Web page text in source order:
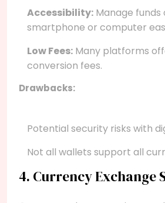
Accessibility: Manage funds
smartphone or computer
Low Fees: Many platforms
conversion fees.
Drawbacks:
Potential security risks with
Not all wallets support all
4. Currency Exchange